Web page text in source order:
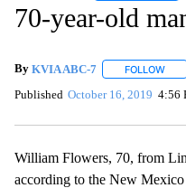
70-year-old
By KVIA ABC-7 FOLLOW
Published October 16, 2019 4:56
William Flowers, 70, from
according to the New Mexico